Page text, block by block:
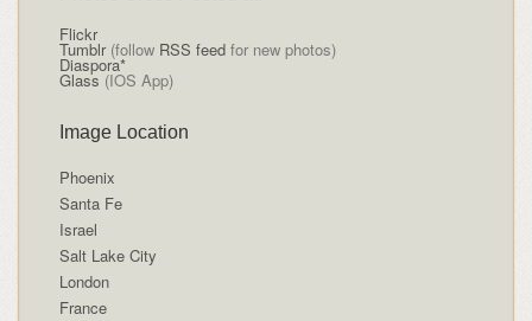
Flickr
Tumblr(follow RSS feedfor new photos)
Diaspora*
Glass (IOS App)
Image Location
Phoenix
Santa Fe
Israel
Salt Lake City
London
France